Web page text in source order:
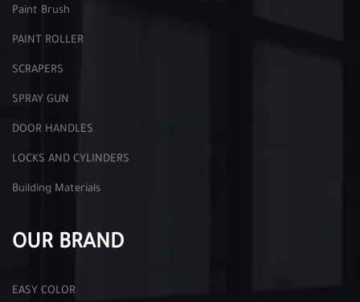
Paint Brush
PAINT ROLLER
SCRAPERS
SPRAY GUN
DOOR HANDLES
LOCKS AND CYLINDERS
Building Materials
OUR BRAND
EASY COLOR